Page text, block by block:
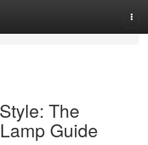
The
Guide